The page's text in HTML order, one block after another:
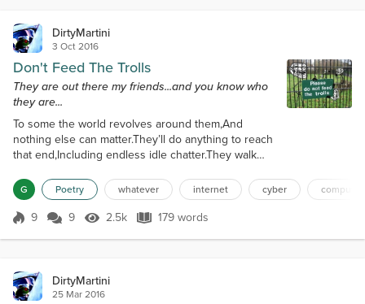
DirtyMartini
3 Oct 2016
Don't Feed The Trolls
They are out there my friends...and you know who
they are...
To some the world revolves around them,And
nothing else can matter.They’ll do anything to reach
that end,Including endless idle chatter.They walk
when you do.They’re like an exhibit for all to
see,Like an animal in a zoo.Nowadays they’re on the
net, joining many a site,And they bully everyone
G Poetry whatever internet cyber computer
Score 9
9 9 2.5k Views
2.5k 179 words
179 words
DirtyMartini
25 Mar 2016